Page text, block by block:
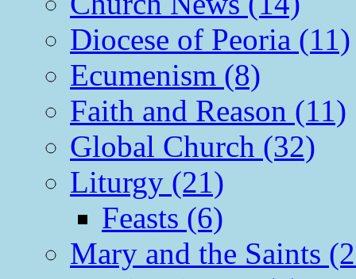
Diocese of Peoria (11)
Ecumenism (8)
Faith and Reason (11)
Global Church (32)
Liturgy (21)
Feasts (6)
Mary and the Saints